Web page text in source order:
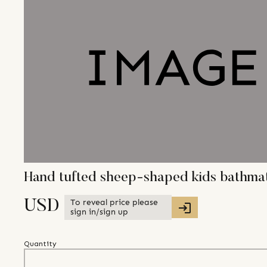
Hand tufted sheep-shaped kids
USD
To reveal price please
sign in/sign up
Quantity